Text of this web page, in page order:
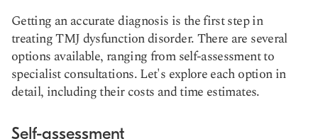
Getting an accurate diagnosis is the first step in
treating TMJ dysfunction disorder. There are several
options available, ranging from self-assessment to
specialist consultations. Let's explore each option in
detail, including their costs and time estimates.
Self-assessment